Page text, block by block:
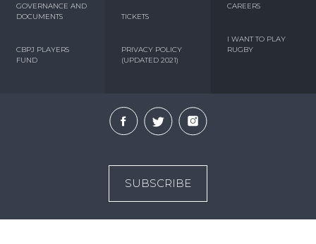
GOVERNANCE AND
DOCUMENTS
CBPJ PLAYERS
FUND
TICKETS
PRIVACY POLICY
(UPDATED 2021)
CAREERS
I WANT TO PLAY
RUGBY
SUBSCRIBE